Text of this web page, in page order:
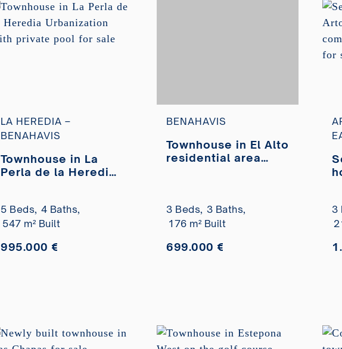
LA HEREDIA –
BENAHAVIS
Townhouse in La
Perla de la Heredia
5 Beds, 4 Baths,
547 m² Built
995.000 €
BENAHAVIS
Townhouse in El Alto
residential area
3 Beds, 3 Baths,
176 m² Built
699.000 €
3